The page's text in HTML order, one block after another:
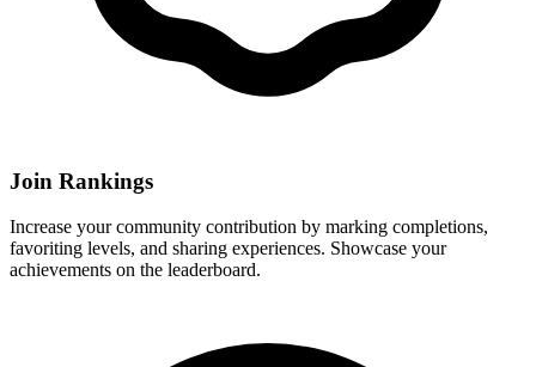
Join Rankings
Increase your community contribution by marking completions,
favoriting levels, and sharing experiences. Showcase your
achievements on the leaderboard.